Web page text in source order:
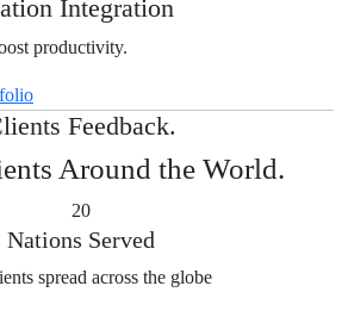
Integration
productivity.
Feedback.
Around the World.
20
Nations Served
spread across the globe